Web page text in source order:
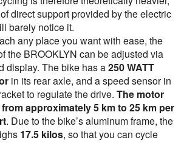
direct support provided by the electric
barely notice it.
any place you want with ease, the
the BROOKLYN can be adjusted via
display. The bike has a250 WATT
in its rear axle, and a speed sensor in
to regulate the drive. The motor
approximately 5 km to 25 km per
. Due to the bike’s aluminum frame, the
17.5 kilos, so that you can cycle